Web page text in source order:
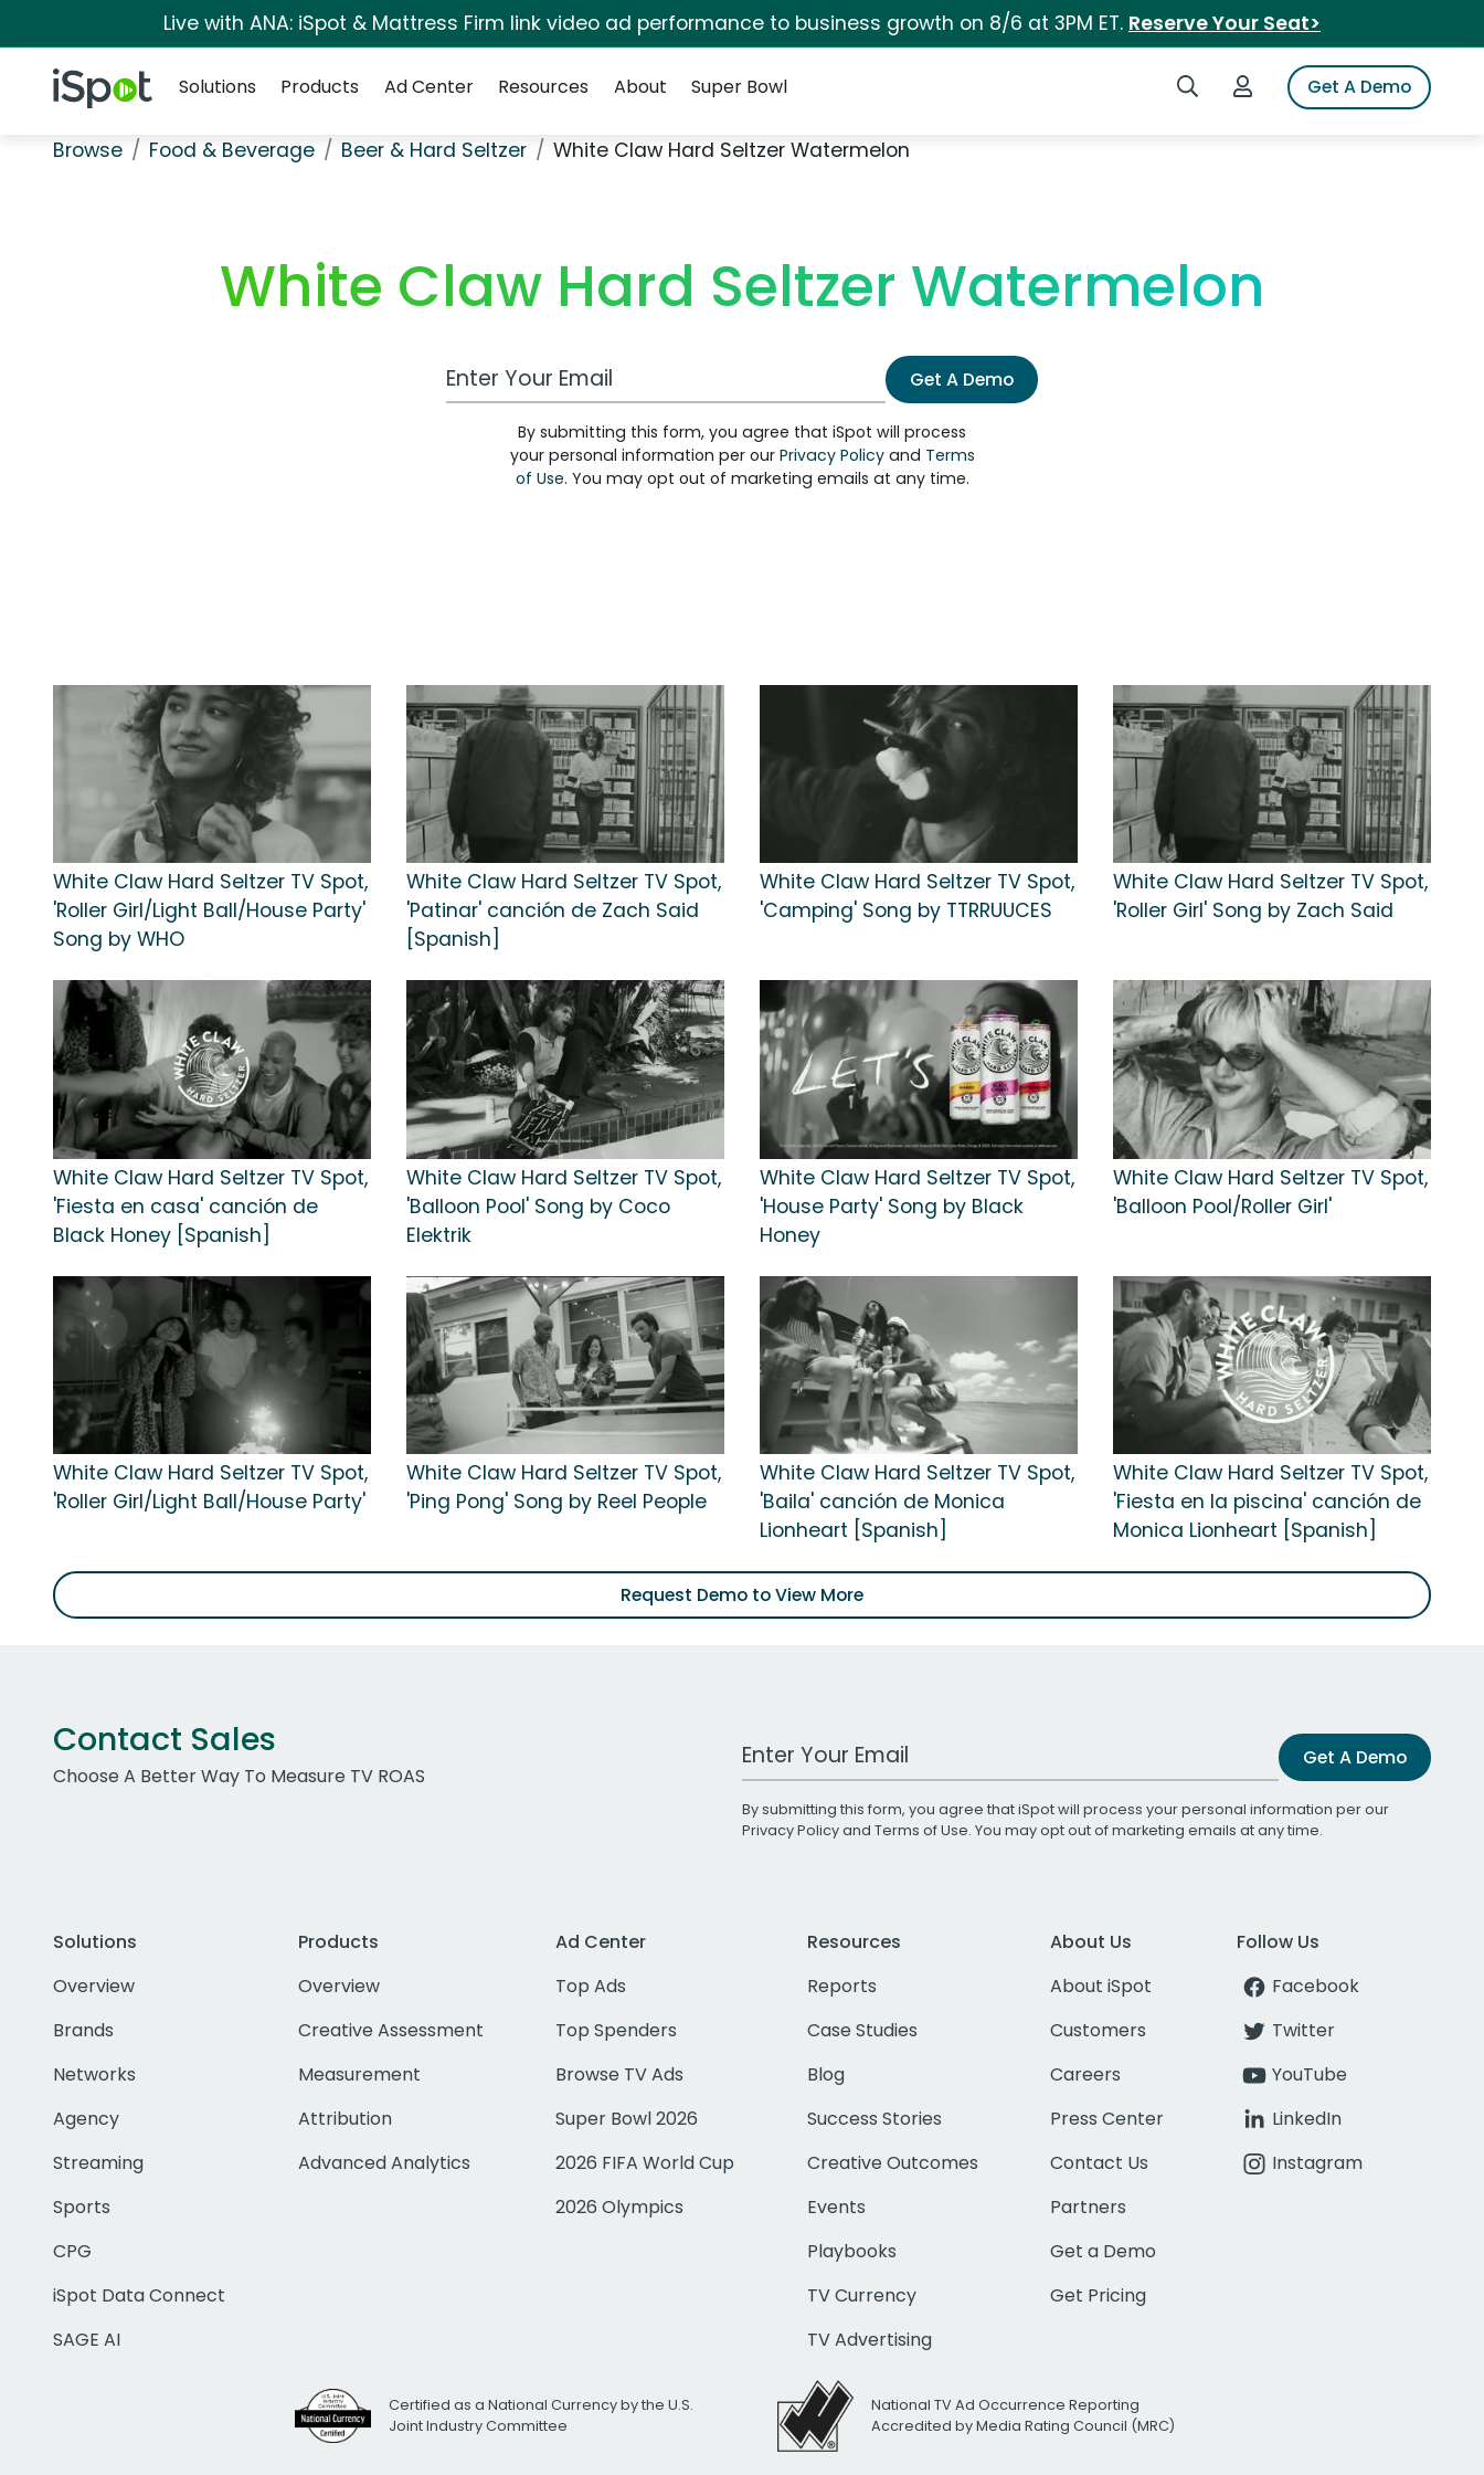
Live with ANA: iSpot & Mattress Firm link video ad performance to business growth on 8/6 at 3PM ET. Reserve Your Seat>
iSpot Logo Search iSpotLogin to iSpotGet A Demo
Solutions
Products Ad Center Resources About Super Bowl
Browse Food & Beverage Beer & Hard Seltzer White Claw Hard Seltzer Watermelon
White Claw Hard Seltzer Watermelon
Work Email Address Get A Demo
By submitting this form, you agree that iSpot will process
your personal information per our Privacy Policyand Terms
of Use. You may opt out of marketing emails at any time.
White Claw Hard Seltzer TV Spot,
'Roller Girl/Light Ball/House Party'
Song by WHO
White Claw Hard Seltzer TV Spot,
'Patinar' canción de Zach Said
[Spanish]
White Claw Hard Seltzer TV Spot,
'Camping' Song by TTRRUUCES
White Claw Hard Seltzer TV Spot,
'Roller Girl' Song by Zach Said
White Claw Hard Seltzer TV Spot,
'Fiesta en casa' canción de
Black Honey [Spanish]
White Claw Hard Seltzer TV Spot,
'Balloon Pool' Song by Coco
Elektrik
White Claw Hard Seltzer TV Spot,
'House Party' Song by Black
Honey
White Claw Hard Seltzer TV Spot,
'Balloon Pool/Roller Girl'
White Claw Hard Seltzer TV Spot,
'Roller Girl/Light Ball/House Party'
White Claw Hard Seltzer TV Spot,
'Ping Pong' Song by Reel People
White Claw Hard Seltzer TV Spot,
'Baila' canción de Monica
Lionheart [Spanish]
White Claw Hard Seltzer TV Spot,
'Fiesta en la piscina' canción de
Monica Lionheart [Spanish]
Request Demo to View More
Contact Sales
Choose A Better Way To Measure TV ROAS
Work Email Address Get A Demo
By submitting this form, you agree that iSpot will process your personal information per our
Privacy Policyand Terms of Use. You may opt out of marketing emails at any time.
Solutions
Overview
Brands
Networks
Agency
Streaming
Sports
CPG
iSpot Data Connect
SAGE AI
Products
Overview
Creative Assessment
Measurement
Attribution
Advanced Analytics
Ad Center
Top Ads
Top Spenders
Browse TV Ads
Super Bowl 2026
2026 FIFA World Cup
2026 Olympics
Resources
Reports
Case Studies
Blog
Success Stories
Creative Outcomes
Events
Playbooks
TV Currency
TV Advertising
About Us
About iSpot
Customers
Careers
Press Center
Contact Us
Partners
Get a Demo
Get Pricing
Follow Us
Facebook
Twitter
YouTube
LinkedIn
Instagram
Certified as a National Currency by the U.S.
Joint Industry Committee
National TV Ad Occurrence Reporting
Accredited by Media Rating Council (MRC)